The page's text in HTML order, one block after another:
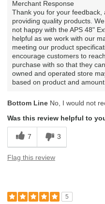
Merchant Response
Thank you for your feedback,
providing quality products.
not happy with the APS 48"
helpful as we work with our
meeting our product
encourage customers to
purchase with so that they
owned and operated store
based on product and
Bottom Line No, I would not
Was this review helpful to
7 3
Flag this review
5